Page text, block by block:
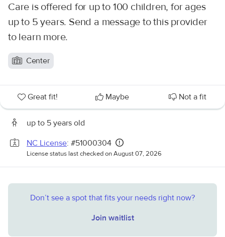
Care is offered for up to 100 children, for ages
up to 5 years. Send a message to this provider
to learn more.
Center
Great fit! Maybe Not a fit
up to 5 years old
NC License: #51000304
License status last checked on August 07, 2026
Don’t see a spot that fits your needs right now?
Join waitlist